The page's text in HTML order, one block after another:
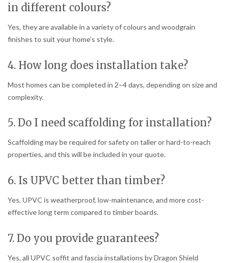
in different colours?
Yes, they are available in a variety of colours and woodgrain
finishes to suit your home’s style.
4. How long does installation take?
Most homes can be completed in 2–4 days, depending on size and
complexity.
5. Do I need scaffolding for installation?
Scaffolding may be required for safety on taller or hard-to-reach
properties, and this will be included in your quote.
6. Is UPVC better than timber?
Yes, UPVC is weatherproof, low-maintenance, and more cost-
effective long term compared to timber boards.
7. Do you provide guarantees?
Yes, all UPVC soffit and fascia installations by Dragon Shield